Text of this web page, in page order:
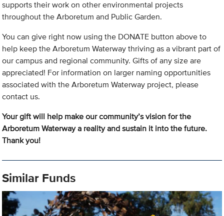
supports their work on other environmental projects
throughout the Arboretum and Public Garden.
You can give right now using the DONATE button above to
help keep the Arboretum Waterway thriving as a vibrant part of
our campus and regional community. Gifts of any size are
appreciated! For information on larger naming opportunities
associated with the Arboretum Waterway project, please
contact us.
Your gift will help make our community’s vision for the
Arboretum Waterway a reality and sustain it into the future.
Thank you!
Similar Funds